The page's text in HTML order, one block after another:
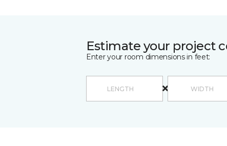
Estimate your project
Enter your room dimensions in feet: